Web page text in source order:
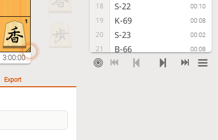
1
3:00:00
18 S-22 00:10
19 K-69 00:08
20 S-23 00:02
21 B-66 00:08
22 P-86 00:09
Export